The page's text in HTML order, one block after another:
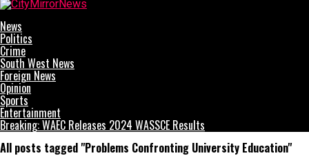
News
Politics
Crime
South West News
Foreign News
Opinion
Sports
Entertainment
Breaking: WAEC Releases 2024 WASSCE Results
All posts tagged "Problems Confronting University Education"